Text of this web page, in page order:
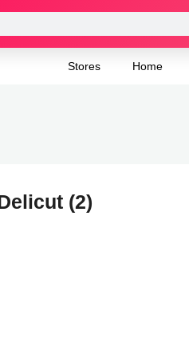
Stores Home
(2)